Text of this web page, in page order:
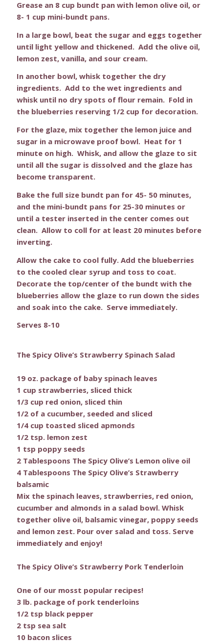
Grease an 8 cup bundt pan with lemon olive oil, or
8- 1 cup mini-bundt pans.
In a large bowl, beat the sugar and eggs together
until light yellow and thickened. Add the olive oil,
lemon zest, vanilla, and sour cream.
In another bowl, whisk together the dry
ingredients. Add to the wet ingredients and
whisk until no dry spots of flour remain. Fold in
the blueberries reserving 1/2 cup for decoration.
For the glaze, mix together the lemon juice and
sugar in a microwave proof bowl. Heat for 1
minute on high. Whisk, and allow the glaze to sit
until all the sugar is dissolved and the glaze has
become transparent.
Bake the full size bundt pan for 45- 50 minutes,
and the mini-bundt pans for 25-30 minutes or
until a tester inserted in the center comes out
clean. Allow to coll for at least 20 minutes before
inverting.
Allow the cake to cool fully. Add the blueberries
to the cooled clear syrup and toss to coat.
Decorate the top/center of the bundt with the
blueberries allow the glaze to run down the sides
and soak into the cake. Serve immediately.
Serves 8-10
The Spicy Olive’s Strawberry Spinach Salad
19 oz. package of baby spinach leaves
1 cup strawberries, sliced thick
1/3 cup red onion, sliced thin
1/2 of a cucumber, seeded and sliced
1/4 cup toasted sliced apmonds
1/2 tsp. lemon zest
1 tsp poppy seeds
2 Tablespoons The Spicy Olive’s Lemon olive oil
4 Tablespoons The Spicy Olive’s Strawberry
balsamic
Mix the spinach leaves, strawberries, red onion,
cucumber and almonds in a salad bowl. Whisk
together olive oil, balsamic vinegar, poppy seeds
and lemon zest. Pour over salad and toss. Serve
immediately and enjoy!
The Spicy Olive’s Strawberry Pork Tenderloin
One of our mosst popular recipes!
3 lb. package of pork tenderloins
1/2 tsp black pepper
2 tsp sea salt
10 bacon slices